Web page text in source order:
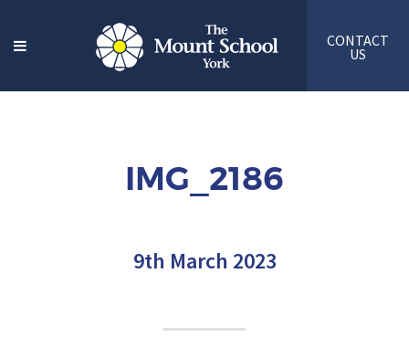
CONTACT
US
IMG_2186
9th March 2023